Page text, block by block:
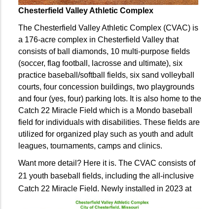
Chesterfield Valley Athletic Complex
The Chesterfield Valley Athletic Complex (CVAC) is
a 176-acre complex in Chesterfield Valley that
consists of ball diamonds, 10 multi-purpose fields
(soccer, flag football, lacrosse and ultimate), six
practice baseball/softball fields, six sand volleyball
courts, four concession buildings, two playgrounds
and four (yes, four) parking lots. It is also home to the
Catch 22 Miracle Field which is a Mondo baseball
field for individuals with disabilities. These fields are
utilized for organized play such as youth and adult
leagues, tournaments, camps and clinics.
Want more detail? Here it is. The CVAC consists of
21 youth baseball fields, including the all-inclusive
Catch 22 Miracle Field. Newly installed in 2023 at